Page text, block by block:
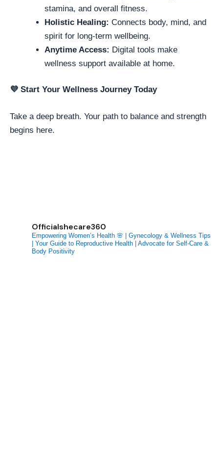
stamina, and overall fitness.
Holistic Healing: Connects body, mind, and
spirit for long-term wellbeing.
Anytime Access: Digital tools make
wellness support available at home.
💜 Start Your Wellness Journey Today
Take a deep breath. Your path to balance and strength
begins here.
Officialshecare360
Empowering Women’s Health 🌸 | Gynecology & Wellness Tips
| Your Guide to Reproductive Health | Advocate for Self-Care &
Body Positivity